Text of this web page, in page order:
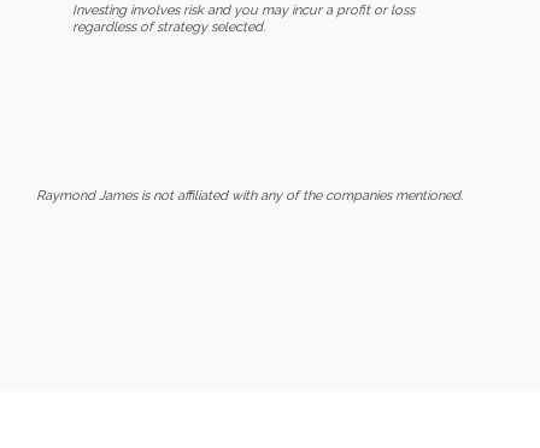
Investing involves risk and you may incur a profit or loss
regardless of strategy selected.
Raymond James is not affiliated with any of the companies mentioned.